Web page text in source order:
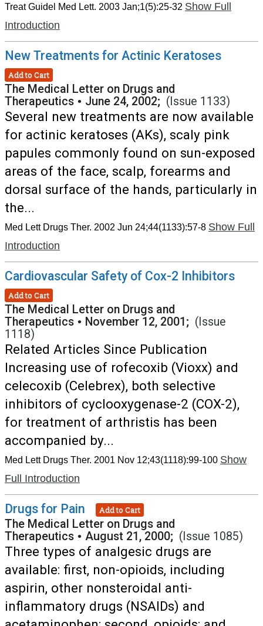
Treat Guidel Med Lett. 2003 Jan;1(5):25-32 Show Full
Introduction
New Treatments for Actinic Keratoses
Add to Cart
The Medical Letter on Drugs and
Therapeutics • June 24, 2002; (Issue 1133)
Several new treatments are now available
for actinic keratoses (AKs), scaly pink
papules commonly found on sun-exposed
areas of the face, scalp, forearms and
dorsal surface of the hands, particularly in
the...
Med Lett Drugs Ther. 2002 Jun 24;44(1133):57-8 Show Full
Introduction
Cardiovascular Safety of Cox-2 Inhibitors
Add to Cart
The Medical Letter on Drugs and
Therapeutics • November 12, 2001; (Issue
1118)
Related Articles Since Publication
Increasing use of rofecoxib (Vioxx) and
celecoxib (Celebrex), both selective
inhibitors of cyclooxygenase-2 (COX-2),
for treatment of arthristis has been
accompanied by...
Med Lett Drugs Ther. 2001 Nov 12;43(1118):99-100 Show
Full Introduction
Drugs for Pain Add to Cart
The Medical Letter on Drugs and
Therapeutics • August 21, 2000; (Issue 1085)
Three types of analgesic drugs are
available: first, non-opioids, including
aspirin, other nonsteroidal anti-
inflammatory drugs (NSAIDs) and